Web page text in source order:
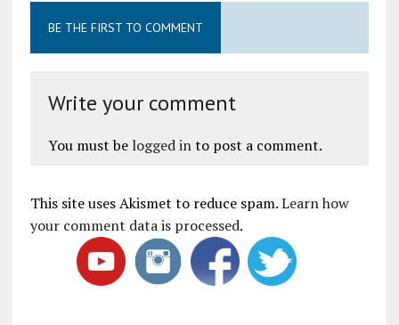
BE THE FIRST TO COMMENT
Write your comment
You must be logged into post a comment.
This site uses Akismet to reduce spam.Learn how
your comment data is processed.